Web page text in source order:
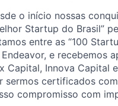
o início nossas
Startup do Brasil”
entre as “100
e recebemos
Capital, Innova Capital
sermos certificados
compromisso com